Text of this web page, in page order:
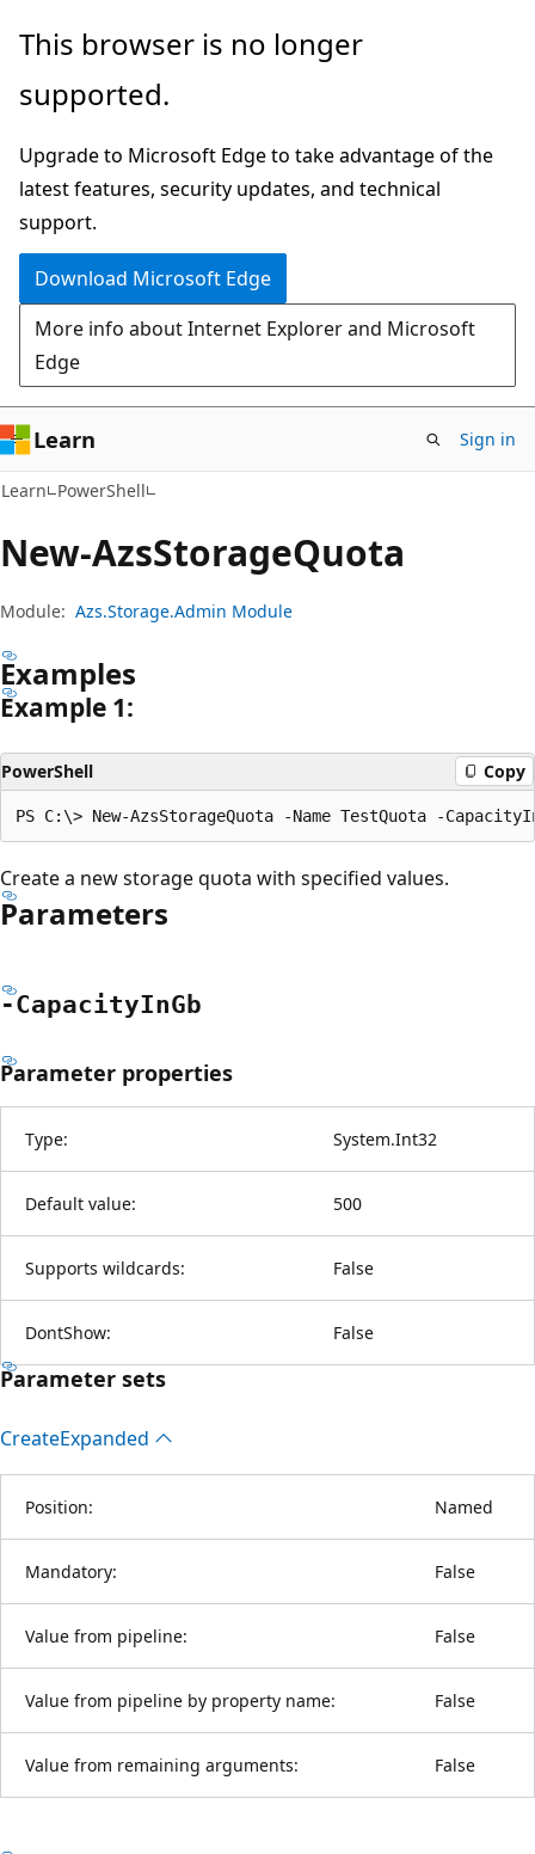
Skip
main
Skip
in-
navigation
Skip
Ask
chat
experience
This browser is no longer
supported.
Upgrade to Microsoft Edge to take advantage of the
latest features, security updates, and technical
support.
Download Microsoft Edge
More info about Internet Explorer and Microsoft
Edge
Learn Sign in
Learn PowerShell
New-AzsStorageQuota
Module: Azs.Storage.Admin Module
Examples
Example 1:
PowerShell Copy
Create a new storage quota with specified values.
Parameters
-CapacityInGb
Parameter properties
Type: System.Int32
Default value: 500
Supports wildcards: False
DontShow: False
Parameter sets
CreateExpanded
Position: Named
Mandatory: False
Value from pipeline: False
Value from pipeline by property name: False
Value from remaining arguments: False